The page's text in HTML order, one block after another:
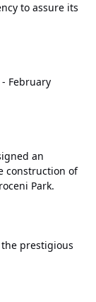
to assure its
February
an
construction of
Park.
prestigious